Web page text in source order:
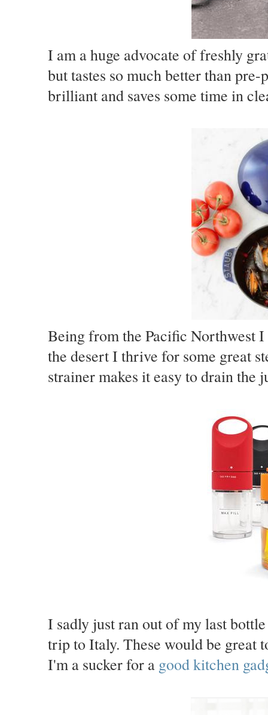
I am a huge advocate of freshly
but tastes so much better than
brilliant and saves some time in
Being from the Pacific Northwest
the desert I thrive for some great
strainer makes it easy to drain the
I sadly just ran out of my last
trip to Italy. These would be great
I'm a sucker for a good kitchen